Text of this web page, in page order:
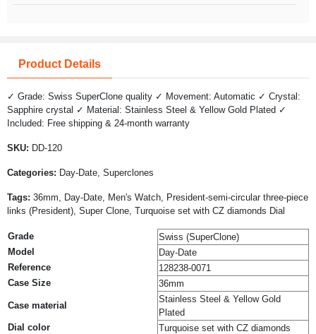
Product Details
✓ Grade: Swiss SuperClone quality ✓ Movement: Automatic ✓ Crystal:
Sapphire crystal ✓ Material: Stainless Steel & Yellow Gold Plated ✓
Included: Free shipping & 24-month warranty
SKU: DD-120
Categories: Day-Date, Superclones
Tags: 36mm, Day-Date, Men's Watch, President-semi-circular three-piece
links (President), Super Clone, Turquoise set with CZ diamonds Dial
Grade
Swiss (SuperClone)
Model
Day-Date
Reference
128238-0071
Case Size
36mm
Case material
Stainless Steel & Yellow Gold
Plated
Dial color
Turquoise set with CZ diamonds